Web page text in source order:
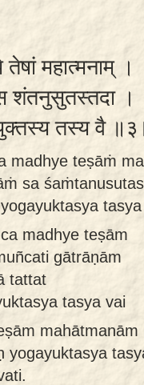
तेषां महात्मनाम् ।
स शंतनुसुतस्तदा ।
तस्य वै
madhye teṣāṁ
sa
tasya
madhye teṣām
gātrāṇām
tattat
tasya vai
mahātmanām
yogayuktasya